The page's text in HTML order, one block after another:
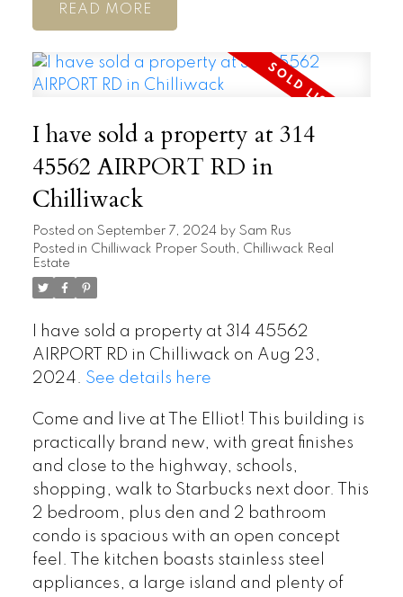
READ
I have sold a property at 314
45562 AIRPORT RD in
Chilliwack
Posted on September 7, 2024 by Sam Rus
Posted in Chilliwack Proper South, Chilliwack Real
Estate
I have sold a property at 314 45562
AIRPORT RD in Chilliwack on Aug 23,
2024. See details here
Come and live at The Elliot! This building is
practically brand new, with great finishes
and close to the highway, schools,
shopping, walk to Starbucks next door. This
2 bedroom, plus den and 2 bathroom
condo is spacious with an open concept
feel. The kitchen boasts stainless steel
appliances, a large island and plenty of